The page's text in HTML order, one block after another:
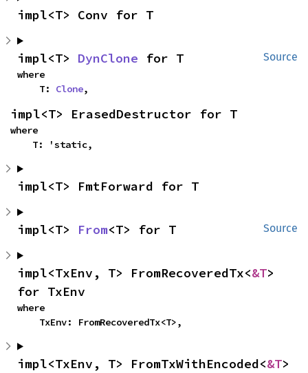
impl<T> Conv for T
Source
impl<T> DynClone for T
where
    T:
Clone,
impl<T> ErasedDestructor for T
where
    T: 'static,
impl<T> FmtForward for T
Source
impl<T> From<T> for T
impl<TxEnv, T> FromRecoveredTx<&T>
for TxEnv
where
    TxEnv: FromRecoveredTx<T>,
impl<TxEnv, T> FromTxWithEncoded<&T>